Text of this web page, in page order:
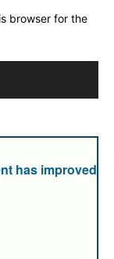
browser for the
has improved